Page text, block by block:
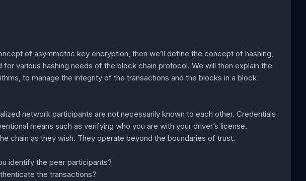
of asymmetric key encryption, then we’ll define the concept of hashing,
various hashing needs of the block chain protocol. We will then explain the
to manage the integrity of the transactions and the blocks in a block
network participants are not necessarily known to each other. Credentials
means such as verifying who you are with your driver’s license.
chain as they wish. They operate beyond the boundaries of trust.
identify the peer participants?
the transactions?